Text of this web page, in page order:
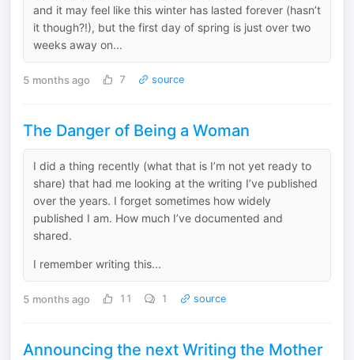
and it may feel like this winter has lasted forever (hasn’t
it though?!), but the first day of spring is just over two
weeks away on...
5 months ago 7 source
The Danger of Being a Woman
I did a thing recently (what that is I’m not yet ready to
share) that had me looking at the writing I’ve published
over the years. I forget sometimes how widely
published I am. How much I’ve documented and
shared.
I remember writing this...
5 months ago 11 1 source
Announcing the next Writing the Mother